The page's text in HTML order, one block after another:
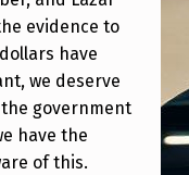
evidence to
have
we deserve
government
have the
of this.